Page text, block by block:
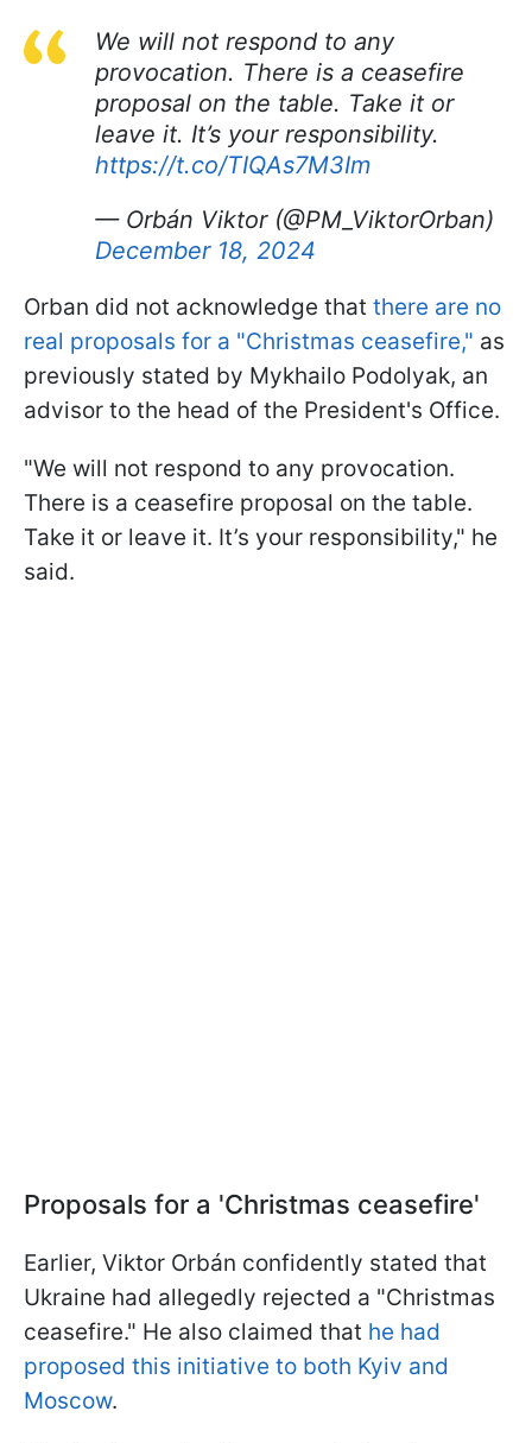
We will not respond to any
provocation. There is a ceasefire
proposal on the table. Take it or
leave it. It’s your responsibility.
https://t.co/TIQAs7M3Im
— Orbán Viktor (@PM_ViktorOrban)
December 18, 2024
Orban did not acknowledge that there are no
real proposals for a "Christmas ceasefire," as
previously stated by Mykhailo Podolyak, an
advisor to the head of the President's Office.
"We will not respond to any provocation.
There is a ceasefire proposal on the table.
Take it or leave it. It’s your responsibility," he
said.
Proposals for a 'Christmas ceasefire'
Earlier, Viktor Orbán confidently stated that
Ukraine had allegedly rejected a "Christmas
ceasefire." He also claimed that he had
proposed this initiative to both Kyiv and
Moscow.